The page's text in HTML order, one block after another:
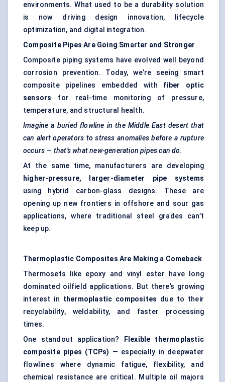
environments. What used to be a durability solution
is now driving design innovation, lifecycle
optimization, and digital integration.
Composite Pipes Are Going Smarter and Stronger
Composite piping systems have evolved well beyond
corrosion prevention. Today, we’re seeing smart
composite pipelines embedded with fiber
optic
sensors for real-time monitoring of pressure,
temperature, and structural health.
Imagine a buried flowline in the Middle East desert that
can alert operators to stress anomalies before a rupture
occurs — that’s what new-generation pipes can do.
At the same time, manufacturers are developing
higher-pressure, larger-diameter pipe systems
using hybrid carbon-glass designs. These are
opening up new frontiers in offshore and sour gas
applications, where traditional steel grades can’t
keep up.
Thermoplastic Composites Are Making a Comeback
Thermosets like epoxy and vinyl ester have long
dominated oilfield applications. But there’s growing
interest in thermoplastic composites due to their
recyclability, weldability, and faster processing
times.
One standout application?
Flexible thermoplastic
composite pipes (TCPs) — especially in deepwater
flowlines where dynamic fatigue, flexibility, and
chemical resistance are critical. Multiple oil majors